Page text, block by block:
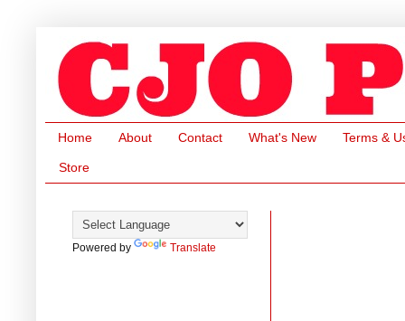
Home About Contact What's New Terms &
Store
Powered by Translate